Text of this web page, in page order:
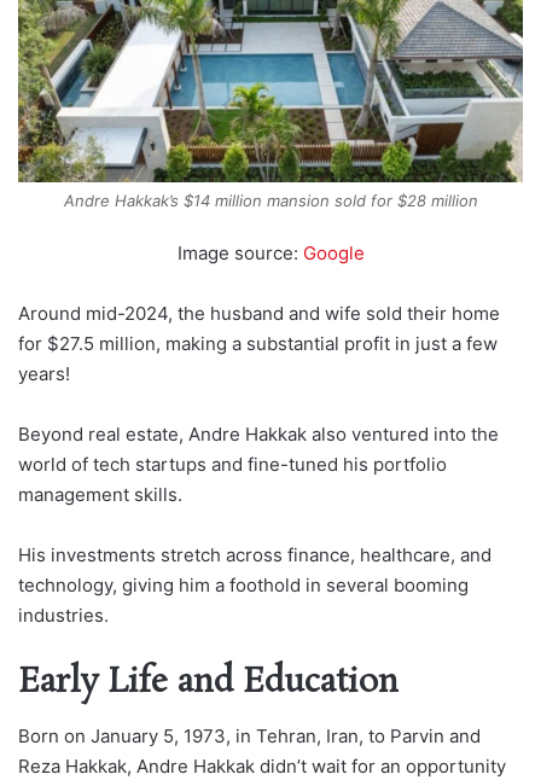
Andre Hakkak’s $14 million mansion sold for $28 million
Image source: Google
Around mid-2024, the husband and wife sold their home
for $27.5 million, making a substantial profit in just a few
years!
Beyond real estate, Andre Hakkak also ventured into the
world of tech startups and fine-tuned his portfolio
management skills.
His investments stretch across finance, healthcare, and
technology, giving him a foothold in several booming
industries.
Early Life and Education
Born on January 5, 1973, in Tehran, Iran, to Parvin and
Reza Hakkak, Andre Hakkak didn’t wait for an opportunity